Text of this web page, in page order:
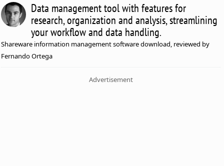
Data management tool with features for
research, organization and analysis, streamlining
your workflow and data handling.
Shareware information management software download, reviewed by
Fernando Ortega
Advertisement